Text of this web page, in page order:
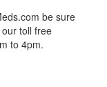
be sure
toll free
to 4pm.